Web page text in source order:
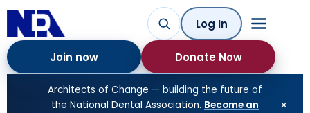
Log In
Join now Donate Now
Architects of Change — building the future of
the National Dental Association. Become an
×